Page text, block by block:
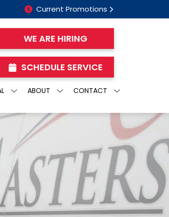
Current Promotions
WE ARE HIRING
SCHEDULE SERVICE
ABOUT CONTACT